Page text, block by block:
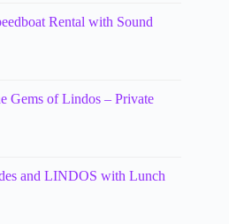
Rental with Sound
Gems of Lindos – Private
and LINDOS with Lunch